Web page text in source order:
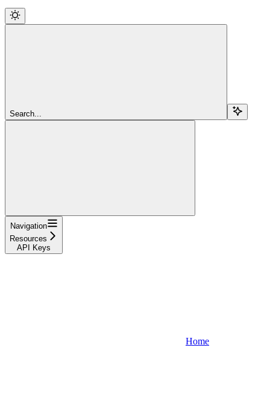
Search...
Navigation
Resources
API Keys
Home